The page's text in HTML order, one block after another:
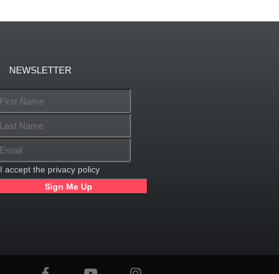
NEWSLETTER
I accept the privacy policy